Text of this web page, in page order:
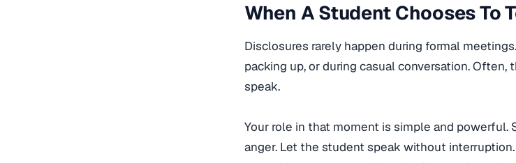
When A Student Chooses To
Disclosures rarely happen during formal
packing up, or during casual conversation.
speak.
Your role in that moment is simple and powerful.
anger. Let the student speak without